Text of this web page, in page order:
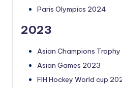
Paris Olympics 2024
2023
Asian Champions
Asian Games 2023
FIH Hockey World cup